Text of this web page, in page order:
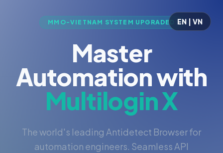
EN | VN
MMO-VIETNAM SYSTEM UPGRADED
Master
Automation with
Multilogin X
The world's leading Antidetect Browser for
automation engineers. Seamless API